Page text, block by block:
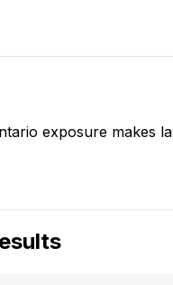
exposure makes